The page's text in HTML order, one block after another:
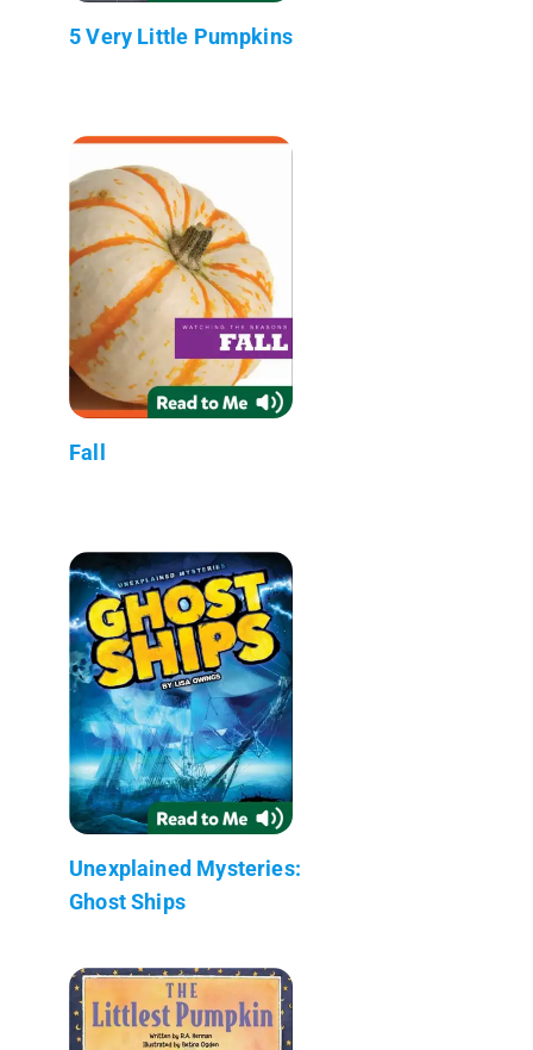
5 Very Little Pumpkins
Fall
Unexplained Mysteries:
Ghost Ships